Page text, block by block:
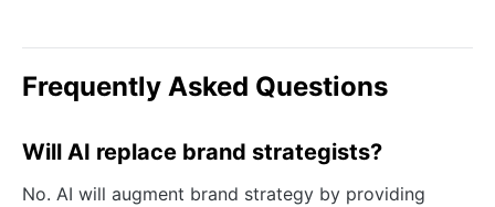
Frequently Asked Questions
Will AI replace brand strategists?
No. AI will augment brand strategy by providing